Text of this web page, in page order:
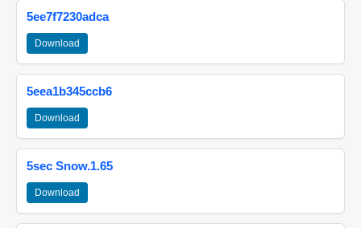
5ee7f7230adca
Download
5eea1b345ccb6
Download
5sec Snow.1.65
Download